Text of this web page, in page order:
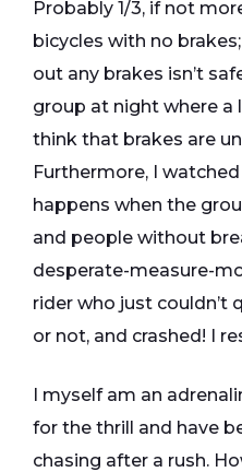
Probably 1/3, if not
bicycles with no
out any brakes isn’t
group at night where a
think that brakes are
Furthermore, I
happens when the
and people without
desperate-measure-
rider who just couldn’t
or not, and crashed! I
I myself am an
for the thrill and have
chasing after a rush.